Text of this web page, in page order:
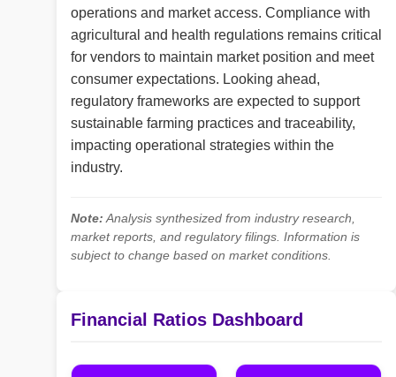
operations and market access. Compliance with
agricultural and health regulations remains critical
for vendors to maintain market position and meet
consumer expectations. Looking ahead,
regulatory frameworks are expected to support
sustainable farming practices and traceability,
impacting operational strategies within the
industry.
Note: Analysis synthesized from industry research,
market reports, and regulatory filings. Information is
subject to change based on market conditions.
Financial Ratios Dashboard